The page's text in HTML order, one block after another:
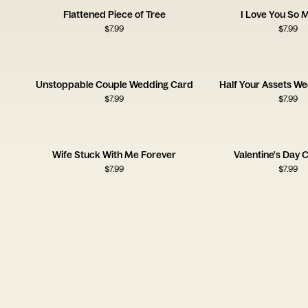
Flattened Piece of Tree
$7.99
I Love You So
$7.99
Unstoppable Couple Wedding Card
$7.99
Half Your Assets
$7.99
Wife Stuck With Me Forever
$7.99
Valentine's Day
$7.99